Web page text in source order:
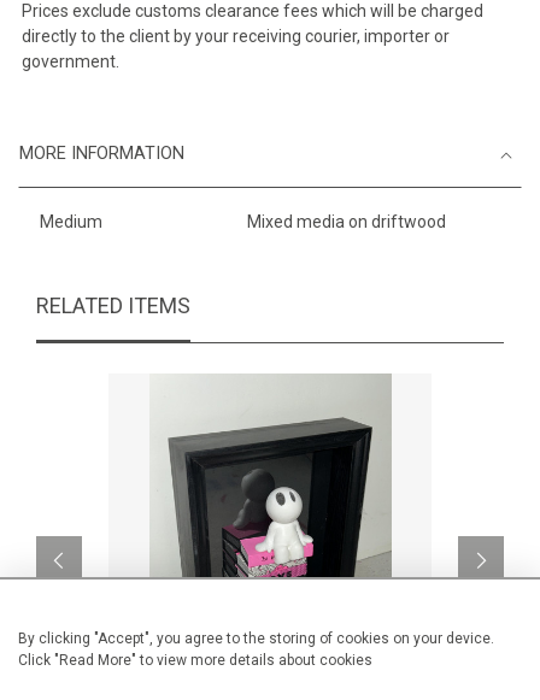
By clicking "Accept", you agree to the storing of cookies on your device.
Click "Read More" to view more details about cookies
Prices exclude customs clearance fees which will be charged
directly to the client by your receiving courier, importer or
government.
MORE INFORMATION
Medium Mixed media on driftwood
RELATED ITEMS